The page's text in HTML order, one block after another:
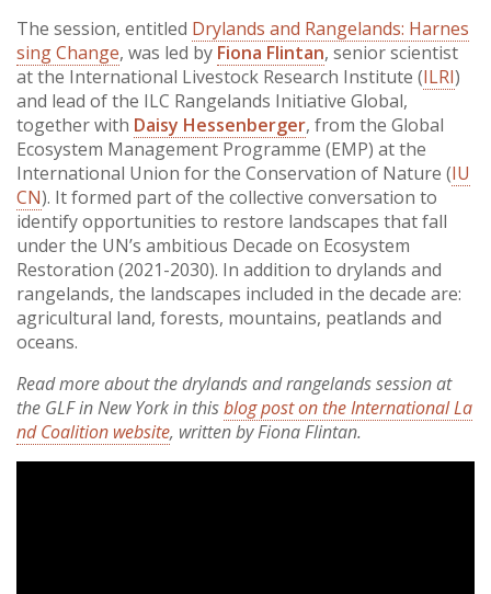
The session, entitled Drylands and Rangelands: Harnes
sing Change, was led by Fiona Flintan, senior scientist
at the International Livestock Research Institute (ILRI)
and lead of the ILC Rangelands Initiative Global,
together with Daisy Hessenberger, from the Global
Ecosystem Management Programme (EMP) at the
International Union for the Conservation of Nature (IU
CN). It formed part of the collective conversation to
identify opportunities to restore landscapes that fall
under the UN’s ambitious Decade on Ecosystem
Restoration (2021-2030). In addition to drylands and
rangelands, the landscapes included in the decade are:
agricultural land, forests, mountains, peatlands and
oceans.
Read more about the drylands and rangelands session at
the GLF in New York in thisblog post on the International La
nd Coalition website, written by Fiona Flintan.